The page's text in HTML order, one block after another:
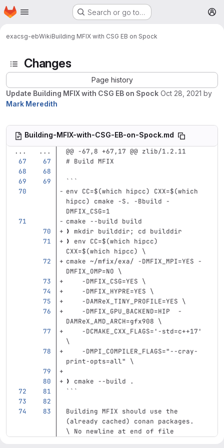
Skip to main content
Homepage Search or go to…
exacsg-ebWikiBuilding MFIX with CSG EB on Spock
Changes
Page history
Update Building MFIX with CSG EB on Spock Oct 28, 2021 by
Mark Meredith
Building-MFIX-with-CSG-EB-on-Spock.md
...
...
@@ -67,8 +67,17 @@ zlib/1.2.11
# Build MFIX
```
env CC=$(which hipcc) CXX=$(which
hipcc) cmake -S. -Bbuild -
DMFIX_CSG=1
cmake --build build
❯ mkdir builddir; cd builddir
❯ env CC=$(which hipcc)
CXX=$(which hipcc) \
cmake ~/mfix/exa/ -DMFIX_MPI=YES -
DMFIX_OMP=NO \
    -DMFIX_CSG=YES \
    -DMFIX_HYPRE=YES \
    -DAMReX_TINY_PROFILE=YES \
    -DMFIX_GPU_BACKEND=HIP  -
DAMReX_AMD_ARCH=gfx908 \
    -DCMAKE_CXX_FLAGS='-std=c++17'
\
    -DMPI_COMPILER_FLAGS="--cray-
print-opts=all" \
❯ cmake --build .
```
Building MFIX should use the
(already cached) conan packages.
\ No newline at end of file